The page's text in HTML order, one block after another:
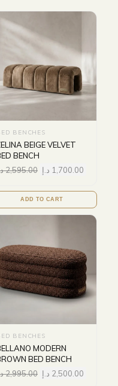
BENCHES
BEIGE VELVET
BENCH
2,595.00
1,700.00 د.إ
ADD TO CART
BENCHES
MODERN
BED BENCH
2,995.00
2,500.00 د.إ